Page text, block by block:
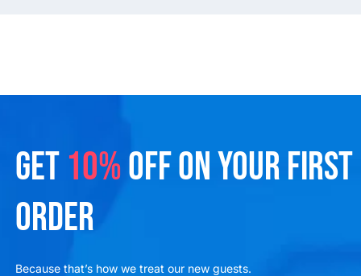
GET 10%OFF ON YOUR FIRST
ORDER
Because that’s how we treat our new guests.